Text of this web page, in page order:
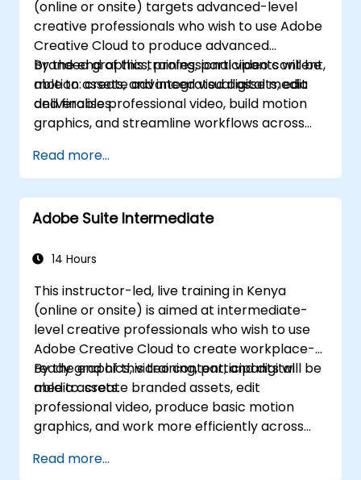
(online or onsite) targets advanced-level
creative professionals who wish to use Adobe
Creative Cloud to produce advanced
branded graphics, professional video content,
motion assets, and integrated digital media
deliverables.
By the end of this training, participants will be
able to: create advanced visual assets, edit
and finalise professional video, build motion
graphics, and streamline workflows across
Read more...
Adobe Suite Intermediate
14 Hours
This instructor-led, live training in Kenya
(online or onsite) is aimed at intermediate-
level creative professionals who wish to use
Adobe Creative Cloud to create workplace-
ready graphics, video content, and digital
media assets.
By the end of this training, participants will be
able to: create branded assets, edit
professional video, produce basic motion
graphics, and work more efficiently across
Read more...